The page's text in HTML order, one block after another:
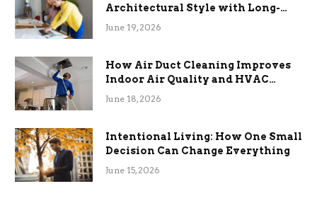
Architectural Style with Long-
Term Functional Benefits
June 19, 2026
How Air Duct Cleaning Improves
Indoor Air Quality and HVAC
Efficiency
June 18, 2026
Intentional Living: How One Small
Decision Can Change Everything
June 15, 2026